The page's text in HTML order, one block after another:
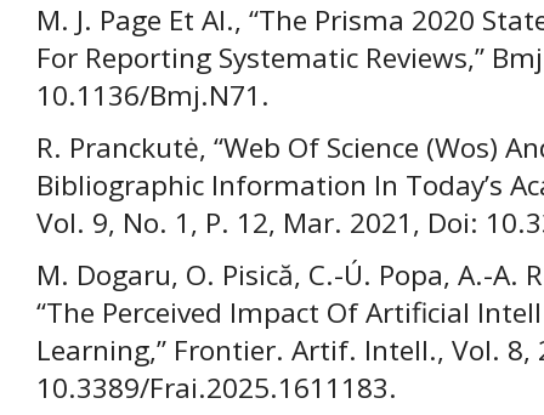
M. J. Page Et Al., “The Prisma 2020
For Reporting Systematic Reviews,”
10.1136/Bmj.N71.
R. Pranckutė, “Web Of Science (Wos)
Bibliographic Information In Today’s
Vol. 9, No. 1, P. 12, Mar. 2021, Doi:
M. Dogaru, O. Pisică, C.-Ú. Popa, A.-A.
“The Perceived Impact Of Artificial
Learning,” Frontier. Artif. Intell., Vol. 8,
10.3389/Frai.2025.1611183.